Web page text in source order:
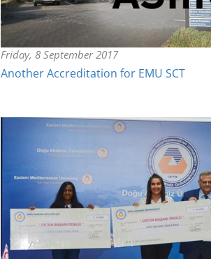
Friday, 8 September 2017
Another Accreditation for EMU SCT